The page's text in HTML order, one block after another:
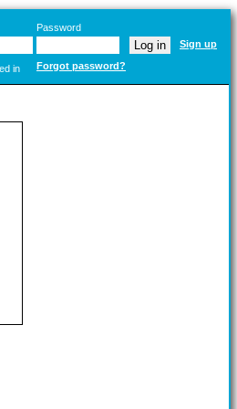
Password
Sign up
in Forgot password?